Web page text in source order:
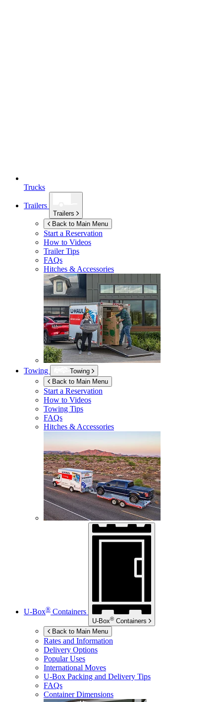
Trucks
Trailers
Trailers
Back to Main Menu
Start a Reservation
How to Videos
Trailer Tips
FAQs
Hitches & Accessories
Towing
Towing
Back to Main Menu
Start a Reservation
How to Videos
Towing Tips
FAQs
Hitches & Accessories
U-Box® Containers
U-Box® Containers
Back to Main Menu
Rates and Information
Delivery Options
Popular Uses
International Moves
U-Box Packing and Delivery Tips
FAQs
Container Dimensions